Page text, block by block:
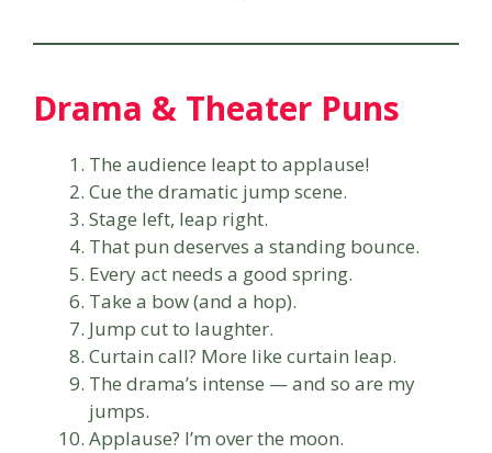
Drama & Theater Puns
The audience leapt to applause!
Cue the dramatic jump scene.
Stage left, leap right.
That pun deserves a standing bounce.
Every act needs a good spring.
Take a bow (and a hop).
Jump cut to laughter.
Curtain call? More like curtain leap.
The drama’s intense — and so are my
jumps.
Applause? I’m over the moon.